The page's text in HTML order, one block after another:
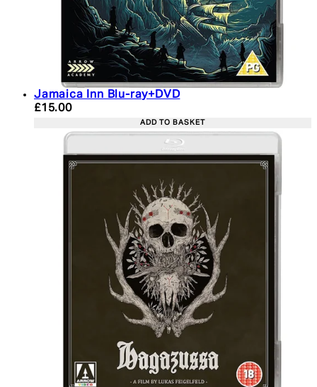
Jamaica Inn Blu-ray+DVD
Current price: £15.00. Recommended Retail
£15.00
ADD TO BASKET